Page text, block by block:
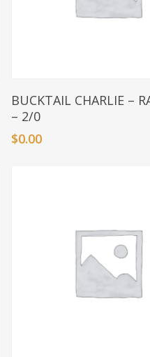
Add To Basket
BUCKTAIL CHARLIE –
– 2/0
$0.00